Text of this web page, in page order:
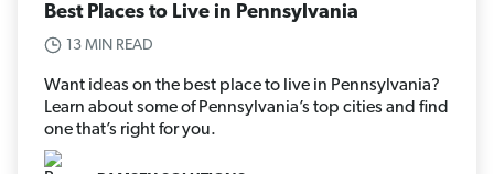
Best Places to Live in Pennsylvania
13 MIN READ
Want ideas on the best place to live in Pennsylvania?
Learn about some of Pennsylvania’s top cities and find
one that’s right for you.